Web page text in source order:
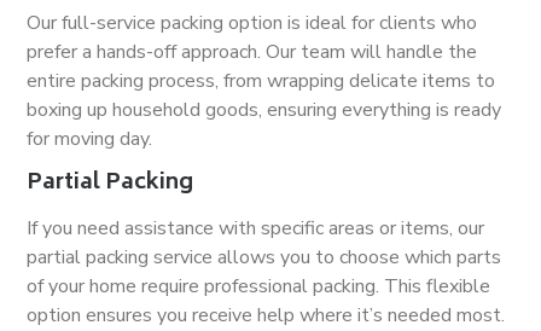
Our full-service packing option is ideal for clients who
prefer a hands-off approach. Our team will handle the
entire packing process, from wrapping delicate items to
boxing up household goods, ensuring everything is ready
for moving day.
Partial Packing
If you need assistance with specific areas or items, our
partial packing service allows you to choose which parts
of your home require professional packing. This flexible
option ensures you receive help where it’s needed most.